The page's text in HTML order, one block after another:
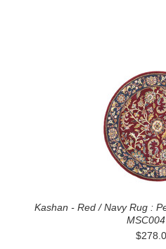
Kashan - Red / Navy Rug :